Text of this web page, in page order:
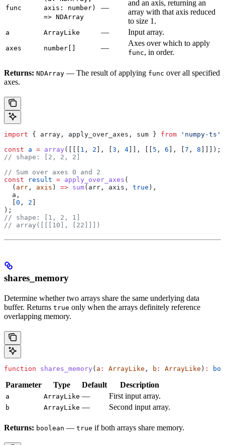
func
axis: number)
=> NDArray
—
and an axis, returning an
array with that axis reduced
to size 1.
a ArrayLike — Input array.
axes number[] —
Axes over which to apply
func, in order.
Returns: NDArray — The result of applying func over all specified
axes.
import { array , apply_over_axes , sum } from 'numpy-ts'
const a = array ([[[ 1 , 2 ], [ 3 , 4 ]], [[ 5 , 6 ], [ 7 , 8 ]]]);
// shape: [2, 2, 2]
// Sum over axes 0 and 2
const result = apply_over_axes (
  (
arr , axis ) => sum( arr , axis , true ),
  a
,
0 , 2
);
// shape: [1, 2, 1]
// array([[[10], [22]]])
shares_memory
Determine whether two arrays share the same underlying data
buffer. Returns true only when the arrays definitely reference
overlapping memory.
function shares_memory ( a : ArrayLike , b : ArrayLike ) :
Parameter Type Default Description
a ArrayLike — First input array.
b ArrayLike — Second input array.
Returns: boolean — true if both arrays share memory.